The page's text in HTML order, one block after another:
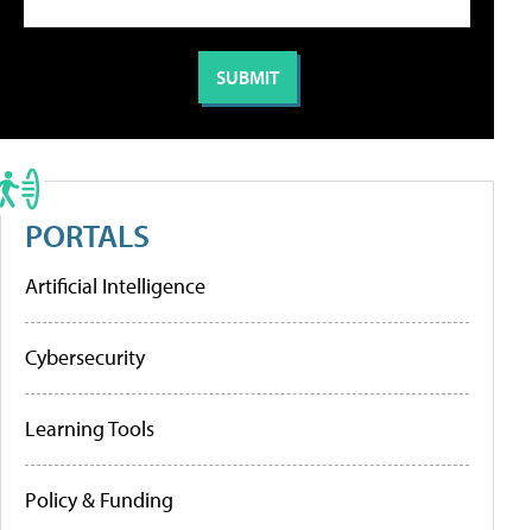
PORTALS
Artificial Intelligence
Cybersecurity
Learning Tools
Policy & Funding